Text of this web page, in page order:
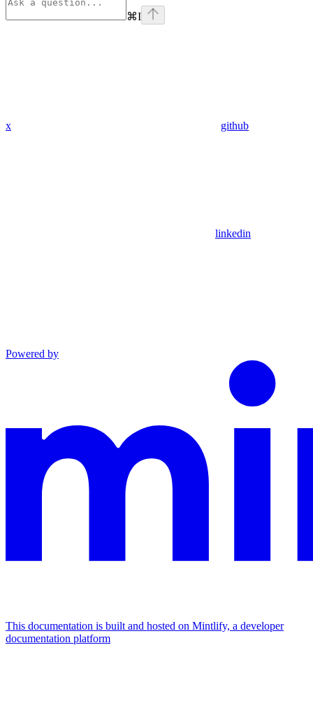
⌘I
x github
linkedin
Powered by
This documentation is built and hosted on Mintlify, a developer
documentation platform